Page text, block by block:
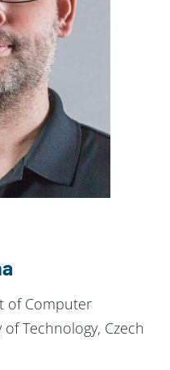
of Computer
Technology, Czech